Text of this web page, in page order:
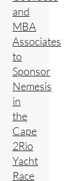
and
MBA
Associates
to
Sponsor
Nemesis
in
the
Cape
2Rio
Yacht
Race